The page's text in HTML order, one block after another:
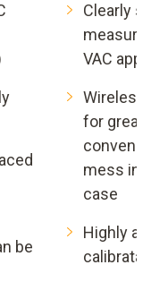
be
Clearly
VAC
Wireless
for
mess in
case
Highly